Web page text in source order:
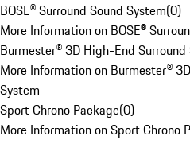
BOSE® Surround Sound System(0)
More Information on BOSE®
Burmester® 3D High-End Surround
More Information on Burmester®
System
Sport Chrono Package(0)
More Information on Sport Chrono